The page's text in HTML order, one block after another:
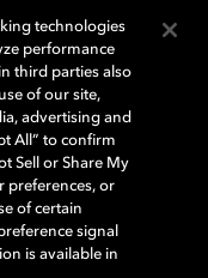
돌비래버러토리스
이다. 그 밖에 다른 자료에
유지된다. © 2025 Dolby
technologies
performance
third parties also
of our site,
advertising and
All” to confirm
Sell or Share My
preferences, or
of certain
signal
is available in